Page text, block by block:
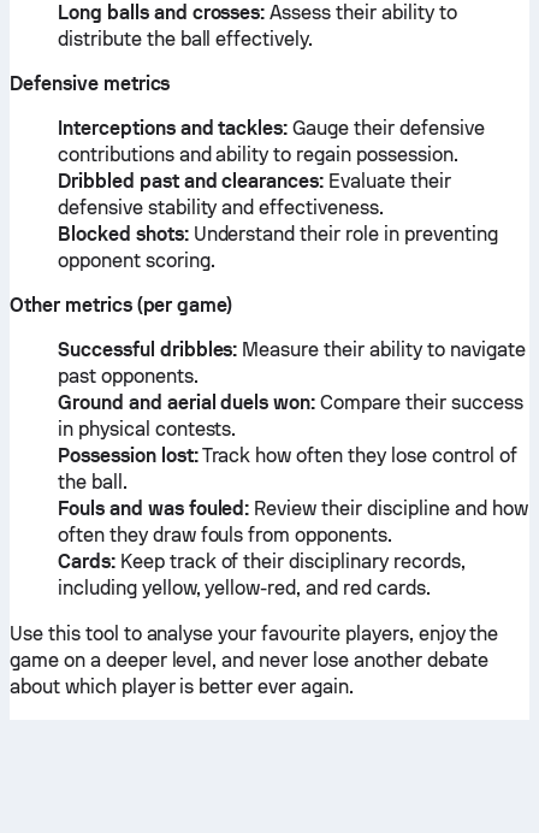
Long balls and crosses: Assess their ability to
distribute the ball effectively.
Defensive metrics
Interceptions and tackles: Gauge their defensive
contributions and ability to regain possession.
Dribbled past and clearances: Evaluate their
defensive stability and effectiveness.
Blocked shots:Understand their role in preventing
opponent scoring.
Other metrics (per game)
Successful dribbles: Measure their ability to navigate
past opponents.
Ground and aerial duels won: Compare their success
in physical contests.
Possession lost:Track how often they lose control of
the ball.
Fouls and was fouled: Review their discipline and how
often they draw fouls from opponents.
Cards:Keep track of their disciplinary records,
including yellow, yellow-red, and red cards.
Use this tool to analyse your favourite players, enjoy the
game on a deeper level, and never lose another debate
about which player is better ever again.